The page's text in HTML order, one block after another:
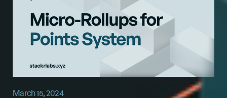
March 15, 2024